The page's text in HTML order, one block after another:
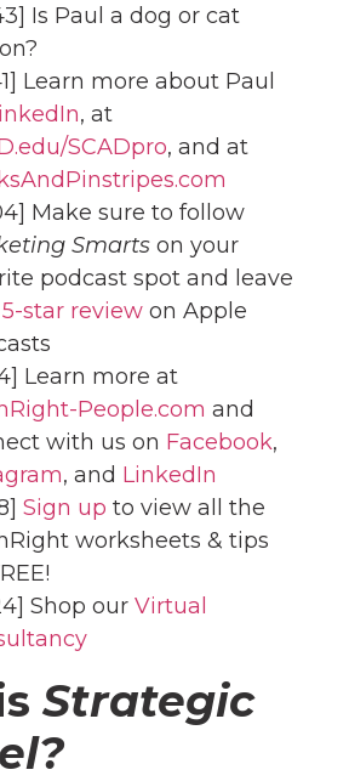
Is Paul a dog or cat
Learn more about Paul
, at
SCADpro, and at
Make sure to follow
Smarts on your
podcast spot and leave
5-star review on Apple
Learn more at
People.com and
with us on Facebook,
, and LinkedIn
Sign up to view all the
worksheets & tips
Shop our Virtual
Strategic